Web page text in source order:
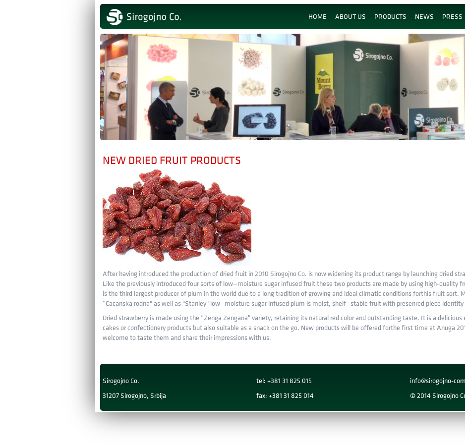
HOME ABOUT US PRODUCTS NEWS PRESS
NEW DRIED FRUIT PRODUCTS
After having introduced the production of dried fruit in 2010 Sirogojno Co. is now widening its product range by launching dried
Like the previously introduced four sorts of low—moisture sugar infused fruit these two products are made by using high-quality
is the third largest producer of plum in the world due to a long tradition of growing and ideal climatic conditions forthis fruit sort.
“Cacanska rodna" as well as "Stanley" low—moisture sugar infused plum is moist, shelf—stable fruit with presenred piece
Dried strawberry is made using the “Zenga Zengana" variety, retaining its natural red color and outstanding taste. It is a
cakes or confectionery products but also suitable as a snack on the go. New products will be offered forthe first time at Anuga
welcome to taste them and share their impressions with us.
Sirogojno Co.
31207 Sirogojno, Srbija
tel: +381 31 825 015
fax: +381 31 825 014
info@sirogojno-
© 2014 Sirogojno